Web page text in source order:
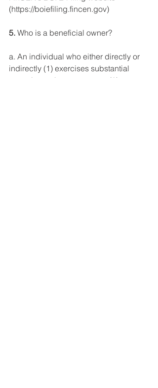
(https://boiefiling.fincen.gov)
5. Who is a beneficial owner?
a. An individual who either directly or
indirectly (1) exercises substantial
control over the company or (2) owns